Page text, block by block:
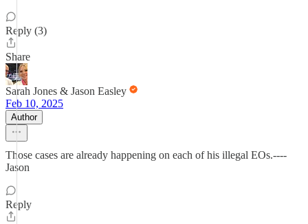
Reply (3)
Share
Sarah Jones & Jason Easley
Feb 10, 2025
Author
Those cases are already happening on each of his illegal EOs.----
Jason
Reply